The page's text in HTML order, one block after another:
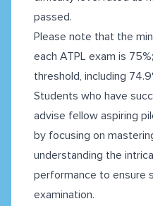
passed.
Please note that the
each ATPL exam is
threshold, including
Students who have
advise fellow aspiring
by focusing on
understanding the
performance to ensure
examination.